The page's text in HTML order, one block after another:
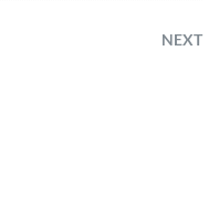
NEXT